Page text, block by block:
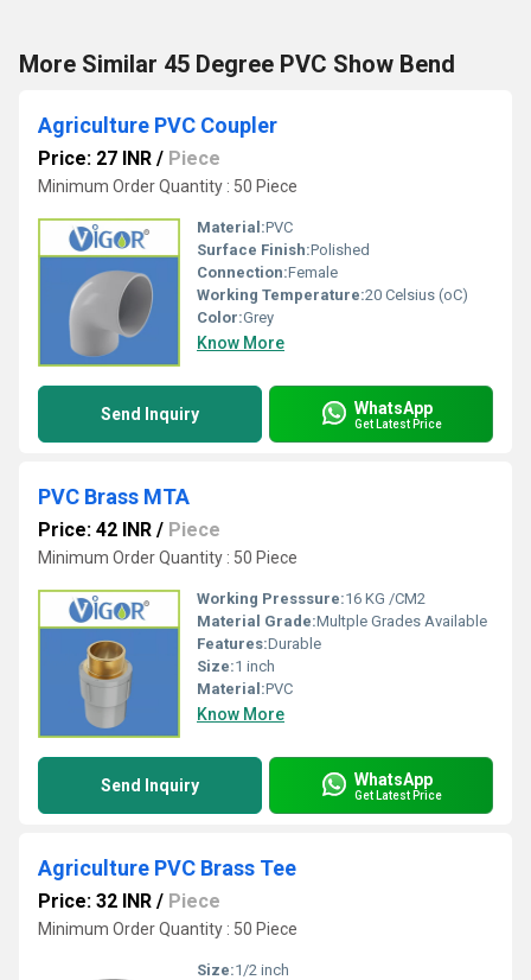
More Similar 45 Degree PVC Show Bend
Agriculture PVC Coupler
Price: 27 INR / Piece
Minimum Order Quantity : 50 Piece
Material:PVC
Surface Finish:Polished
Connection:Female
Working Temperature:20 Celsius (oC)
Color:Grey
Know More
Send Inquiry WhatsApp
Get Latest Price
PVC Brass MTA
Price: 42 INR / Piece
Minimum Order Quantity : 50 Piece
Working Presssure:16 KG /CM2
Material Grade:Multple Grades Available
Features:Durable
Size:1 inch
Material:PVC
Know More
Send Inquiry WhatsApp
Get Latest Price
Agriculture PVC Brass Tee
Price: 32 INR / Piece
Minimum Order Quantity : 50 Piece
Size:1/2 inch